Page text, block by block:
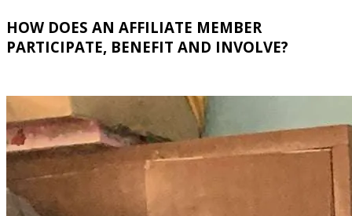
HOW DOES AN AFFILIATE MEMBER
PARTICIPATE, BENEFIT AND INVOLVE?